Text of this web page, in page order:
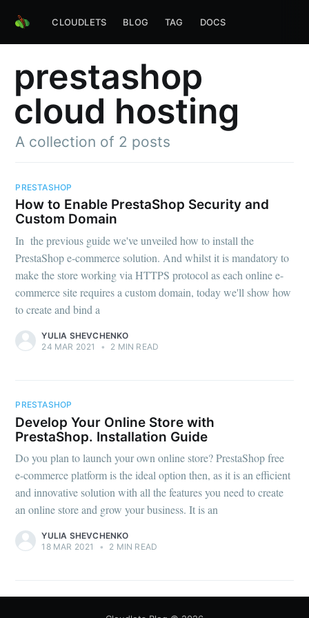
CLOUDLETS BLOG TAG DOCS
prestashop
cloud hosting
A collection of 2 posts
PRESTASHOP
How to Enable PrestaShop Security and
Custom Domain
In the previous guide we've unveiled how to install the
PrestaShop e-commerce solution. And whilst it is mandatory to
make the store working via HTTPS protocol as each online e-
commerce site requires a custom domain, today we'll show how
to create and bind a
YULIA SHEVCHENKO
24 MAR 2021
• 2 MIN READ
PRESTASHOP
Develop Your Online Store with
PrestaShop. Installation Guide
Do you plan to launch your own online store? PrestaShop free
e-commerce platform is the ideal option then, as it is an efficient
and innovative solution with all the features you need to create
an online store and grow your business. It is an
YULIA SHEVCHENKO
18 MAR 2021
• 2 MIN READ